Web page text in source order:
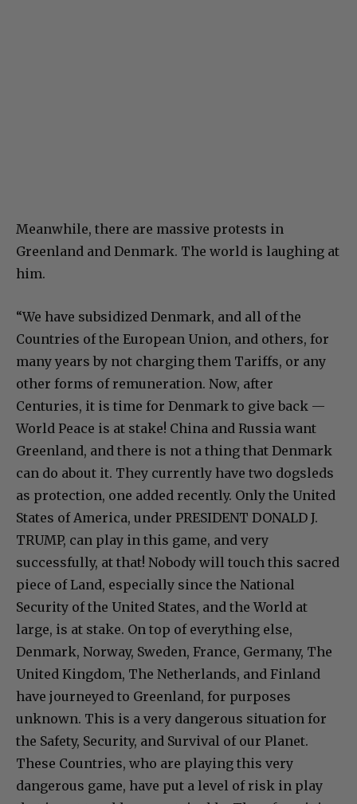
Meanwhile, there are massive protests in
Greenland and Denmark. The world is laughing at
him.
“We have subsidized Denmark, and all of the
Countries of the European Union, and others, for
many years by not charging them Tariffs, or any
other forms of remuneration. Now, after
Centuries, it is time for Denmark to give back —
World Peace is at stake! China and Russia want
Greenland, and there is not a thing that Denmark
can do about it. They currently have two dogsleds
as protection, one added recently. Only the United
States of America, under PRESIDENT DONALD J.
TRUMP, can play in this game, and very
successfully, at that! Nobody will touch this sacred
piece of Land, especially since the National
Security of the United States, and the World at
large, is at stake. On top of everything else,
Denmark, Norway, Sweden, France, Germany, The
United Kingdom, The Netherlands, and Finland
have journeyed to Greenland, for purposes
unknown. This is a very dangerous situation for
the Safety, Security, and Survival of our Planet.
These Countries, who are playing this very
dangerous game, have put a level of risk in play